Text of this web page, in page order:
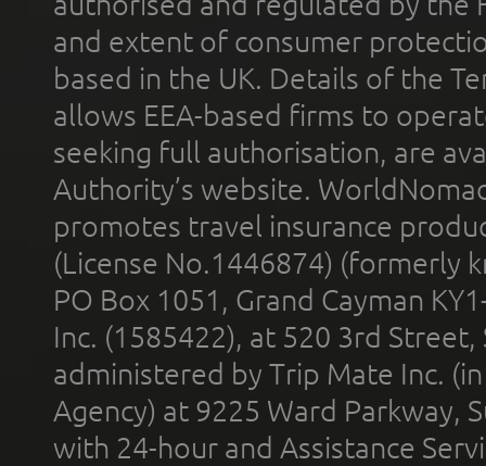
and extent of consumer
based in the UK. Details of the
allows EEA-based firms to
seeking full authorisation, are
Authority’s website.
promotes travel insurance
(License No.1446874) (formerly
PO Box 1051, Grand Cayman
Inc. (1585422), at 520 3rd
administered by Trip Mate Inc.
Agency) at 9225 Ward Parkway,
with 24-hour and Assistance